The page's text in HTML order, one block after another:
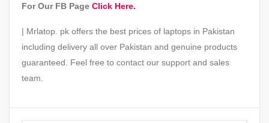
For Our FB Page Click Here.
| Mrlatop. pk offers the best prices of laptops in Pakistan
including delivery all over Pakistan and genuine products
guaranteed. Feel free to contact our support and sales
team.